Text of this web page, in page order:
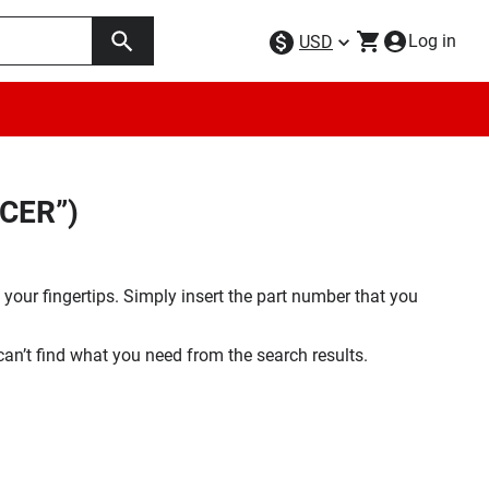
USD Log in
fingertips. Simply insert the part number that you
find what you need from the search results.